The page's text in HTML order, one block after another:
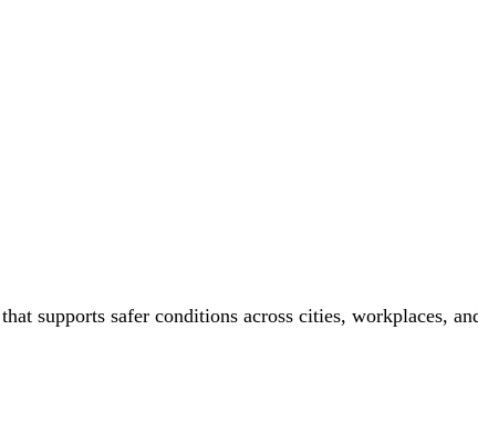
supports safer conditions across cities, workplaces,